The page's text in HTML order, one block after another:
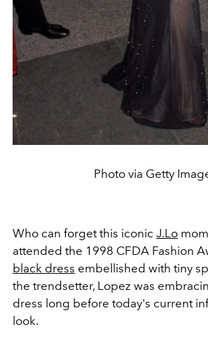
Photo via Getty
Who can forget this iconic J.Lo
attended the 1998 CFDA Fashion
black dress embellished with tiny
the trendsetter, Lopez was
dress long before today's current
look.